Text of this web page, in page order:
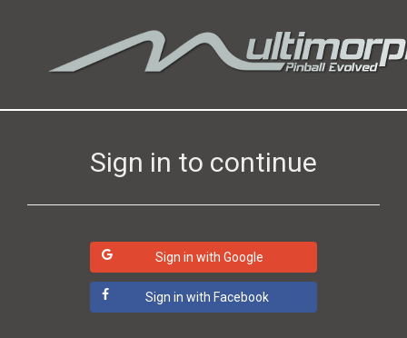
Sign in to continue
Sign in with Google
Sign in with Facebook